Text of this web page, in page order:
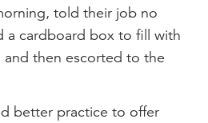
told their job no
a cardboard box to fill with
then escorted to the
better practice to offer